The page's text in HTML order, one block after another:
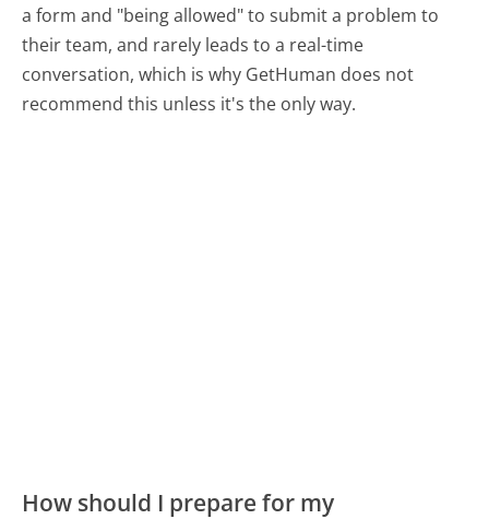
a form and "being allowed" to submit a problem to
their team, and rarely leads to a real-time
conversation, which is why GetHuman does not
recommend this unless it's the only way.
How should I prepare for my